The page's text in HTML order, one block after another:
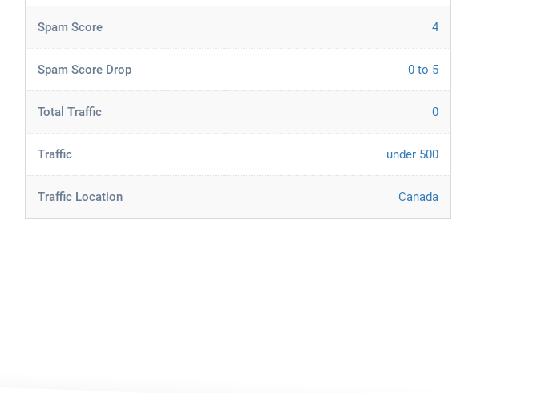
Spam Score 4
Spam Score Drop 0 to 5
Total Traffic 0
Traffic under 500
Traffic Location Canada